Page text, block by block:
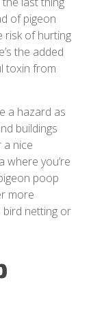
of pigeon
risk of hurting
the added
toxin from
a hazard as
buildings
a nice
where you’re
poop
more
netting or